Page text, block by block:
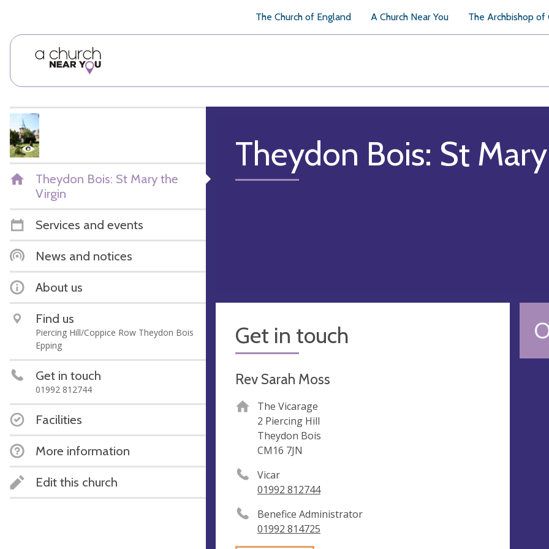
The Church of England A Church Near You The Archbishop of
Theydon Bois: St Mary the
Virgin
Services and events
News and notices
About us
Find us
Piercing Hill/Coppice Row Theydon Bois
Epping
Get in touch
01992 812744
Facilities
More information
Edit this church
Theydon Bois: St
Get in touch
Rev Sarah Moss
The Vicarage
2 Piercing Hill
Theydon Bois
CM16 7JN
Vicar
01992 812744
Benefice Administrator
01992 814725